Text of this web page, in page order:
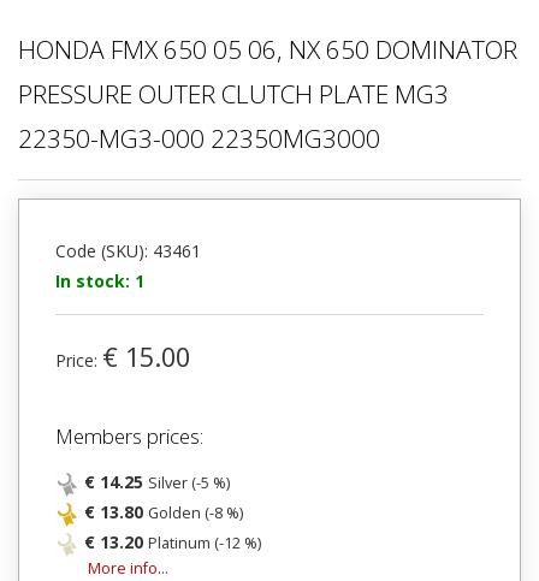
HONDA FMX 650 05 06, NX 650 DOMINATOR
PRESSURE OUTER CLUTCH PLATE MG3
22350-MG3-000 22350MG3000
Code (SKU): 43461
In stock: 1
Price: € 15.00
Members prices:
€ 14.25 Silver (-5 %)
€ 13.80 Golden (-8 %)
€ 13.20 Platinum (-12 %)
More info...